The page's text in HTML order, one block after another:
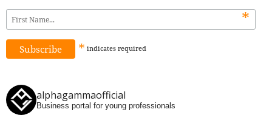
*
* indicates required
alphagammaofficial
Business portal for young professionals